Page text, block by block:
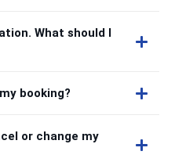
What should I
booking?
or change my